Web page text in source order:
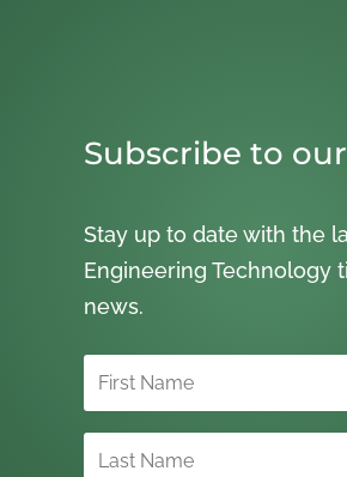
Subscribe to
Stay up to date with the
Engineering Technology
news.